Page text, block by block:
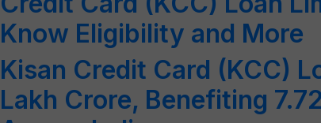
Know Eligibility and More
Kisan Credit Card (KCC)
Lakh Crore, Benefiting